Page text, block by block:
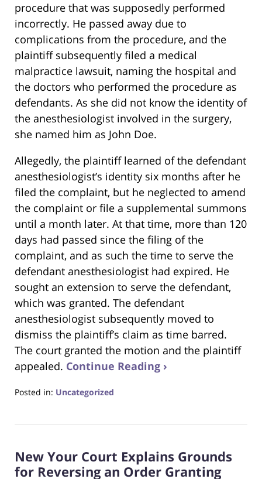
procedure that was supposedly performed
incorrectly. He passed away due to
complications from the procedure, and the
plaintiff subsequently filed a medical
malpractice lawsuit, naming the hospital and
the doctors who performed the procedure as
defendants. As she did not know the identity of
the anesthesiologist involved in the surgery,
she named him as John Doe.
Allegedly, the plaintiff learned of the defendant
anesthesiologist’s identity six months after he
filed the complaint, but he neglected to amend
the complaint or file a supplemental summons
until a month later. At that time, more than 120
days had passed since the filing of the
complaint, and as such the time to serve the
defendant anesthesiologist had expired. He
sought an extension to serve the defendant,
which was granted. The defendant
anesthesiologist subsequently moved to
dismiss the plaintiff’s claim as time barred.
The court granted the motion and the plaintiff
appealed. Continue Reading ›
Posted in: Uncategorized
22,
4:17
pm
New Your Court Explains Grounds
for Reversing an Order Granting